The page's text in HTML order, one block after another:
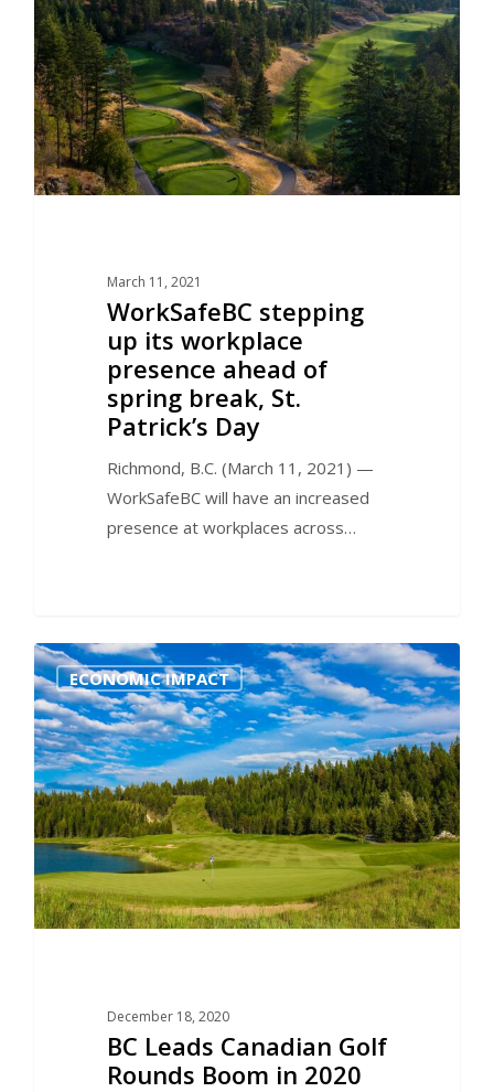
March 11, 2021
WorkSafeBC stepping
up its workplace
presence ahead of
spring break, St.
Patrick’s Day
Richmond, B.C. (March 11, 2021) —
WorkSafeBC will have an increased
presence at workplaces across…
ECONOMIC IMPACT
December 18, 2020
BC Leads Canadian Golf
Rounds Boom in 2020
0